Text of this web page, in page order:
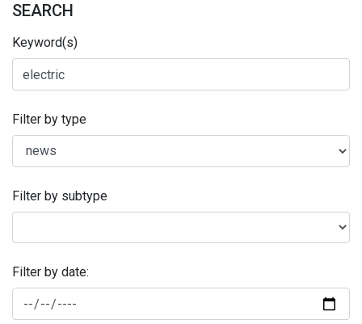
SEARCH
Keyword(s)
Filter by type
Filter by subtype
Filter by date: